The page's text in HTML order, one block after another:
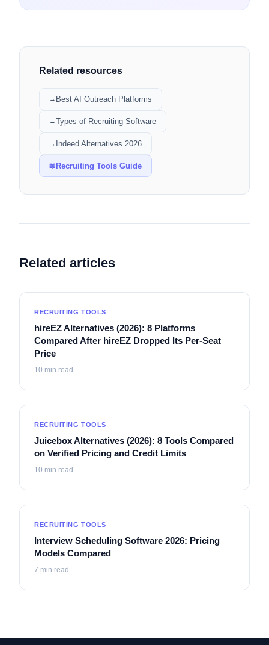
Related resources
→ Best AI Outreach Platforms
→Types of Recruiting Software
→ Indeed Alternatives 2026
📖Recruiting Tools Guide
Related articles
RECRUITING TOOLS
hireEZ Alternatives (2026): 8 Platforms
Compared After hireEZ Dropped Its Per-Seat
Price
10 min read
RECRUITING TOOLS
Juicebox Alternatives (2026): 8 Tools Compared
on Verified Pricing and Credit Limits
10 min read
RECRUITING TOOLS
Interview Scheduling Software 2026: Pricing
Models Compared
7 min read